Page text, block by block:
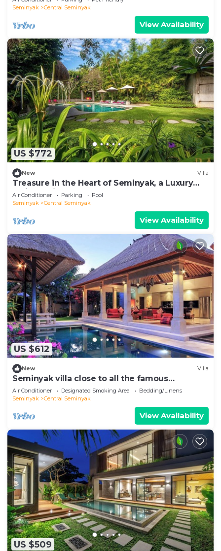
Seminyak
Central Seminyak
View Availability
US $772
New Villa
Treasure in the Heart of Seminyak, a Luxury
Bali Experience!
Air Conditioner Parking
Pool
Seminyak
Central Seminyak
View Availability
US $612
New Villa
Seminyak villa close to all the famous
hotspots!
Air Conditioner Designated Smoking Area
Bedding/Linens
Seminyak
Central Seminyak
View Availability
US $509